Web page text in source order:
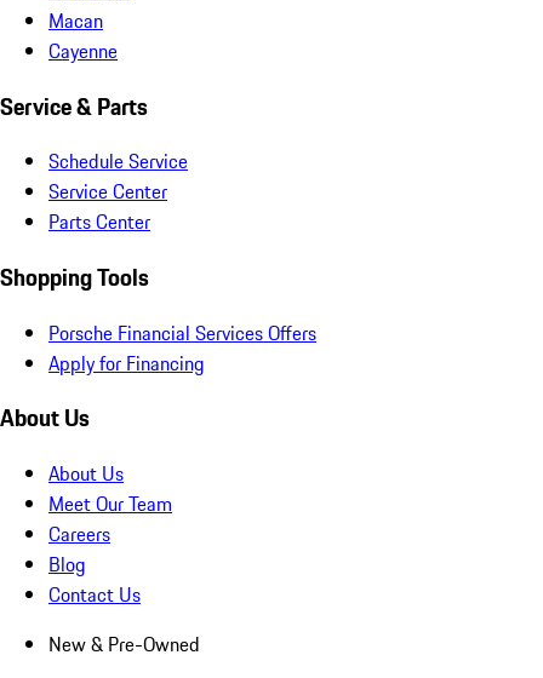
Macan
Cayenne
Service & Parts
Schedule Service
Service Center
Parts Center
Shopping Tools
Porsche Financial Services Offers
Apply for Financing
About Us
About Us
Meet Our Team
Careers
Blog
Contact Us
New & Pre-Owned